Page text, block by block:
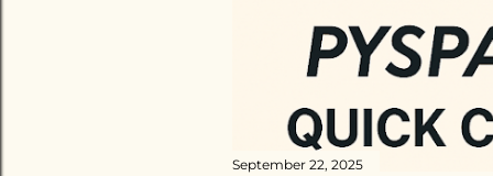
September 22, 2025